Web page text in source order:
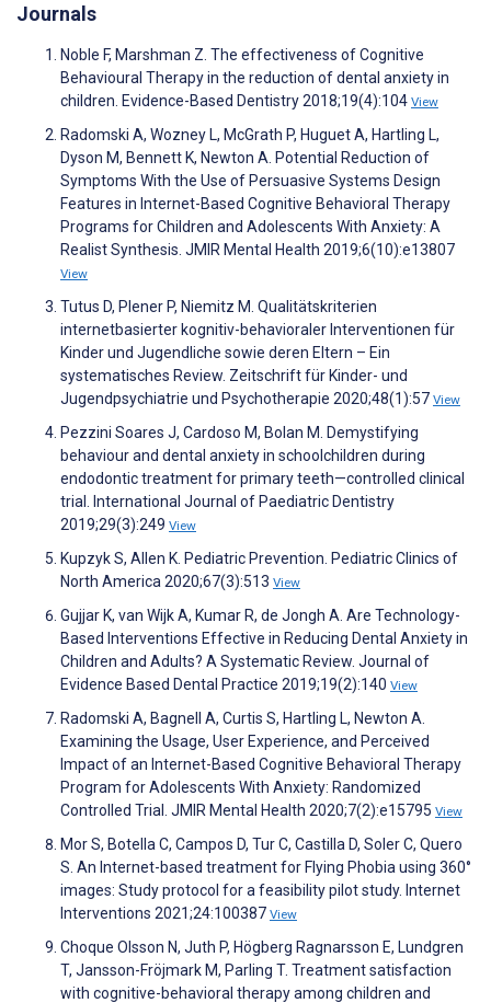
Journals
Noble F, Marshman Z. The effectiveness of Cognitive
Behavioural Therapy in the reduction of dental anxiety in
children. Evidence-Based Dentistry 2018;19(4):104 View
Radomski A, Wozney L, McGrath P, Huguet A, Hartling L,
Dyson M, Bennett K, Newton A. Potential Reduction of
Symptoms With the Use of Persuasive Systems Design
Features in Internet-Based Cognitive Behavioral Therapy
Programs for Children and Adolescents With Anxiety: A
Realist Synthesis. JMIR Mental Health 2019;6(10):e13807
View
Tutus D, Plener P, Niemitz M. Qualitätskriterien
internetbasierter kognitiv-behavioraler Interventionen für
Kinder und Jugendliche sowie deren Eltern – Ein
systematisches Review. Zeitschrift für Kinder- und
Jugendpsychiatrie und Psychotherapie 2020;48(1):57 View
Pezzini Soares J, Cardoso M, Bolan M. Demystifying
behaviour and dental anxiety in schoolchildren during
endodontic treatment for primary teeth—controlled clinical
trial. International Journal of Paediatric Dentistry
2019;29(3):249 View
Kupzyk S, Allen K. Pediatric Prevention. Pediatric Clinics of
North America 2020;67(3):513 View
Gujjar K, van Wijk A, Kumar R, de Jongh A. Are Technology-
Based Interventions Effective in Reducing Dental Anxiety in
Children and Adults? A Systematic Review. Journal of
Evidence Based Dental Practice 2019;19(2):140 View
Radomski A, Bagnell A, Curtis S, Hartling L, Newton A.
Examining the Usage, User Experience, and Perceived
Impact of an Internet-Based Cognitive Behavioral Therapy
Program for Adolescents With Anxiety: Randomized
Controlled Trial. JMIR Mental Health 2020;7(2):e15795 View
Mor S, Botella C, Campos D, Tur C, Castilla D, Soler C, Quero
S. An Internet-based treatment for Flying Phobia using 360°
images: Study protocol for a feasibility pilot study. Internet
Interventions 2021;24:100387 View
Choque Olsson N, Juth P, Högberg Ragnarsson E, Lundgren
T, Jansson-Fröjmark M, Parling T. Treatment satisfaction
with cognitive-behavioral therapy among children and